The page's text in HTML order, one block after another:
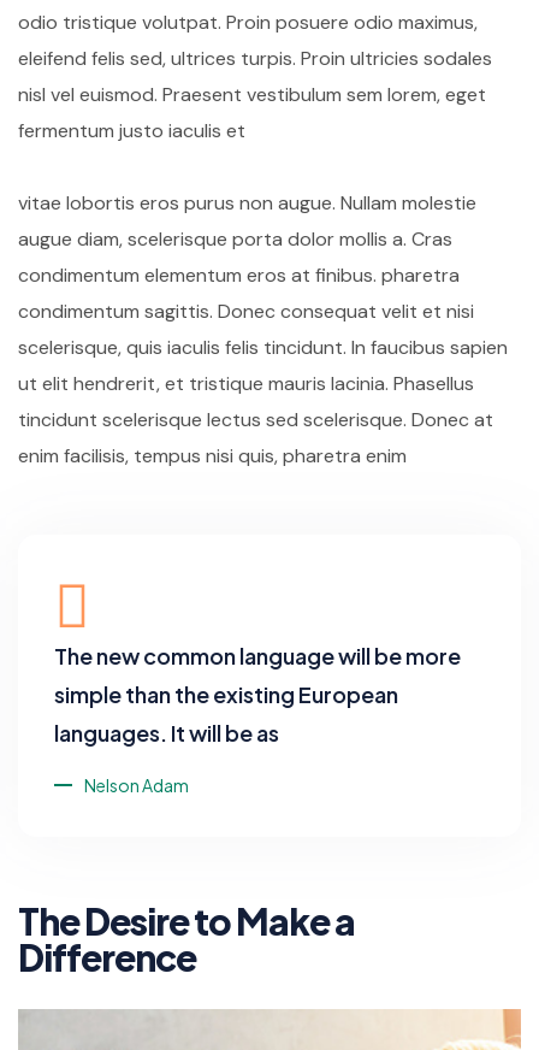
odio tristique volutpat. Proin posuere odio maximus,
eleifend felis sed, ultrices turpis. Proin ultricies sodales
nisl vel euismod. Praesent vestibulum sem lorem, eget
fermentum justo iaculis et
vitae lobortis eros purus non augue. Nullam molestie
augue diam, scelerisque porta dolor mollis a. Cras
condimentum elementum eros at finibus. pharetra
condimentum sagittis. Donec consequat velit et nisi
scelerisque, quis iaculis felis tincidunt. In faucibus sapien
ut elit hendrerit, et tristique mauris lacinia. Phasellus
tincidunt scelerisque lectus sed scelerisque. Donec at
enim facilisis, tempus nisi quis, pharetra enim
The new common language will be more
simple than the existing European
languages. It will be as
Nelson Adam
The Desire to Make a
Difference